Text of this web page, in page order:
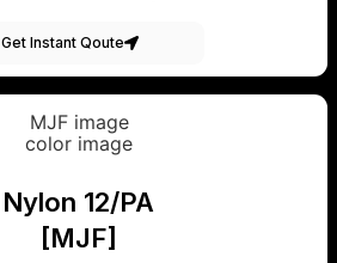
Get Instant Qoute
Nylon 12/PA
[MJF]